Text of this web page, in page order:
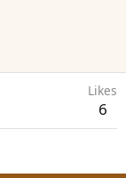
Likes
6